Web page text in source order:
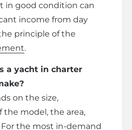
in good condition can
income from day
principle of the
.
a yacht in charter
on the size,
the model, the area,
For the most in-demand